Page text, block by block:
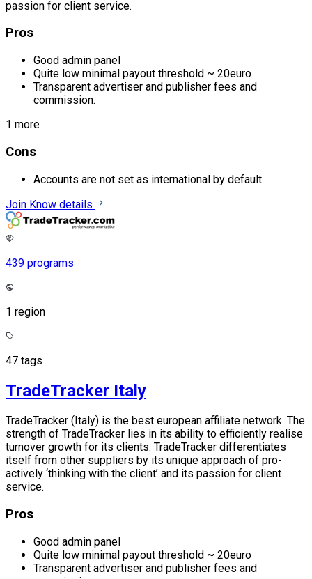
passion for client service.
Pros
Good admin panel
Quite low minimal payout threshold ~ 20euro
Transparent advertiser and publisher fees and
commission.
1 more
Cons
Accounts are not set as international by default.
Join Know details
439 programs
1 region
47 tags
TradeTracker Italy
TradeTracker (Italy) is the best european affiliate network. The
strength of TradeTracker lies in its ability to efficiently realise
turnover growth for its clients. TradeTracker differentiates
itself from other suppliers by its unique approach of pro-
actively ‘thinking with the client’ and its passion for client
service.
Pros
Good admin panel
Quite low minimal payout threshold ~ 20euro
Transparent advertiser and publisher fees and